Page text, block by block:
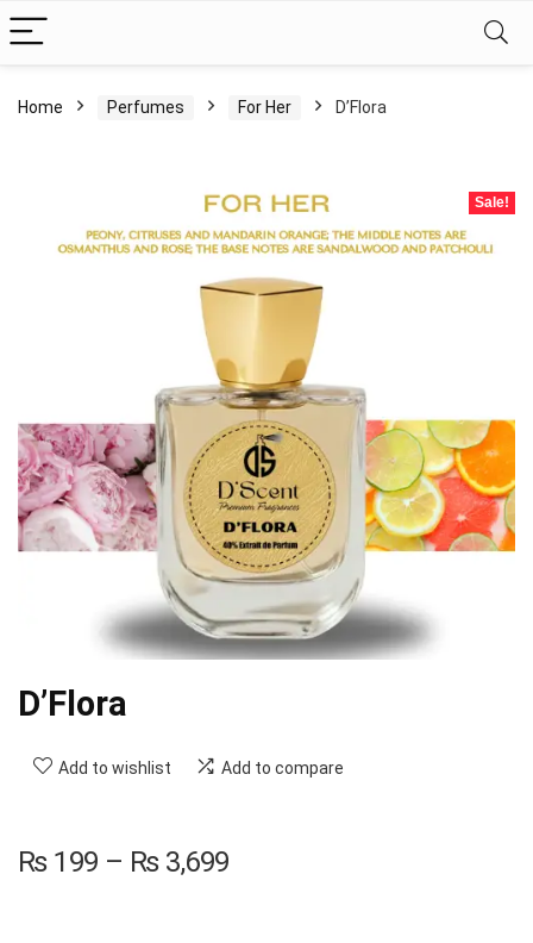
Home Perfumes For Her D’Flora
Sale!
D’Flora
Add to wishlist Add to compare
₨199 – ₨3,699